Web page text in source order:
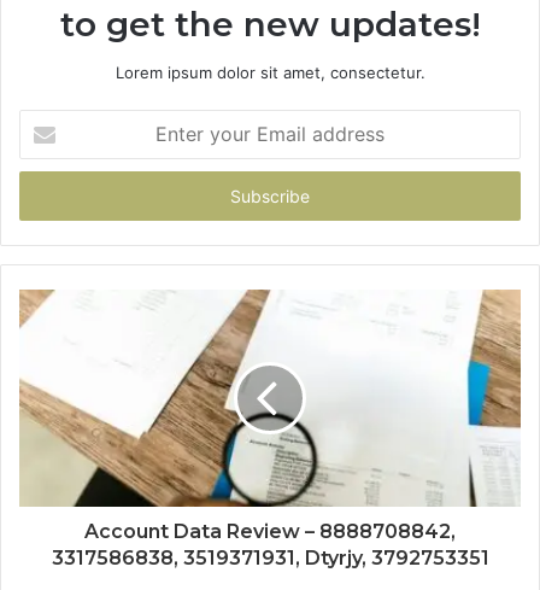
to get the new updates!
Lorem ipsum dolor sit amet, consectetur.
your
Email
Account Data Review – 8888708842,
3317586838, 3519371931, Dtyrjy, 3792753351